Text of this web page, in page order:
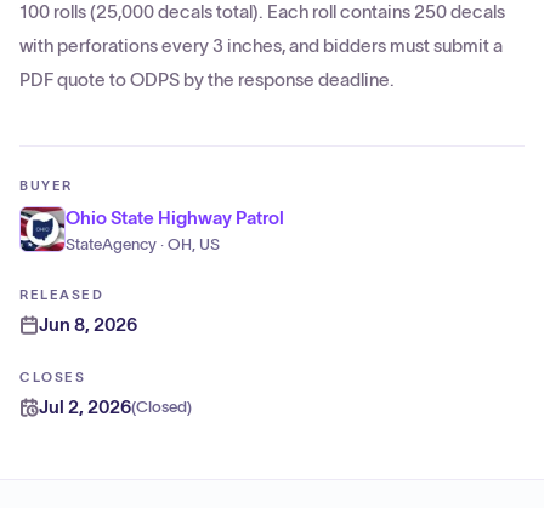
100 rolls (25,000 decals total). Each roll contains 250 decals
with perforations every 3 inches, and bidders must submit a
PDF quote to ODPS by the response deadline.
BUYER
Ohio State Highway Patrol
StateAgency · OH, US
RELEASED
Jun 8, 2026
CLOSES
Jul 2, 2026(Closed)